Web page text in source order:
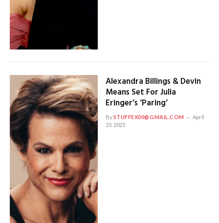
Alexandra Billings & Devin
Means Set For Julia
Eringer’s ‘Paring’
BySTUFFEX00@GMAIL.COM
April
25, 2025